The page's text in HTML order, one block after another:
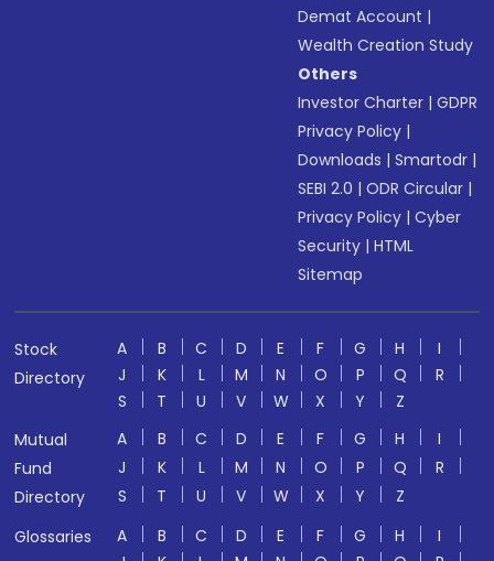
Demat Account |
Wealth Creation Study
Others
Investor Charter |GDPR
Privacy Policy |
Downloads |Smartodr |
SEBI 2.0 |ODR Circular |
Privacy Policy |Cyber
Security |HTML
Sitemap
Stock
Directory
A B C D E F G H
I
J
K L M N O P Q
R
S
T U V W X Y
Z
Mutual
Fund
Directory
A B C D E F G H
I
J
K L M N O P Q
R
S
T U V W X Y
Z
Glossaries
A B C D E F G H
I